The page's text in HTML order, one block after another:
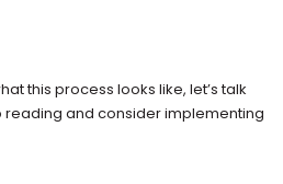
this process looks like, let’s talk
reading and consider implementing